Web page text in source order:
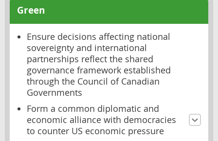
Green
Ensure decisions affecting national
sovereignty and international
partnerships reflect the shared
governance framework established
through the Council of Canadian
Governments
Form a common diplomatic and
economic alliance with democracies
to counter US economic pressure